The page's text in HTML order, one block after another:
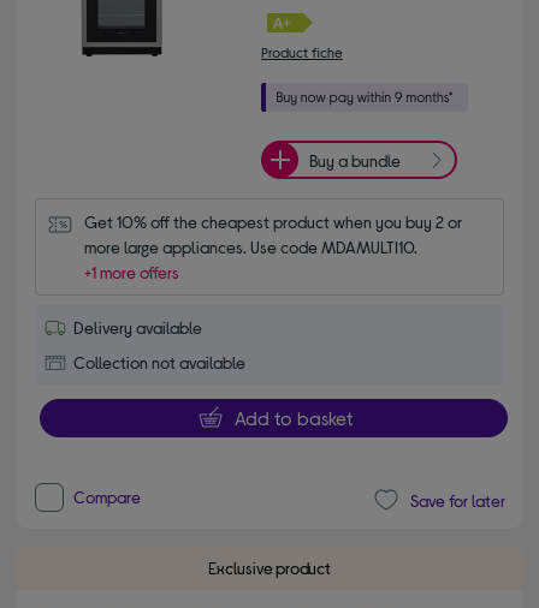
Product fiche
Buy a bundle
Get 10% off the cheapest product when you buy 2 or
more large appliances. Use code MDAMULTI10.
+1 more offers
Delivery available
Collection not available
Add to basket
Compare Save for later
Exclusive product